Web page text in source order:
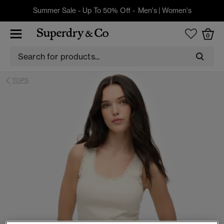
Summer Sale - Up To 50% Off - Men's| Women's
0
TOPS